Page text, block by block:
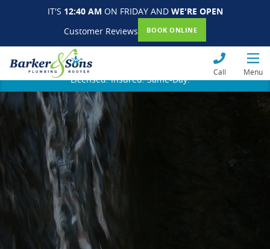
IT'S 12:40 AM ON FRIDAY AND WE'RE OPEN
Customer Reviews
BOOK ONLINE
Call Menu
Licensed. Insured. Same-Day.